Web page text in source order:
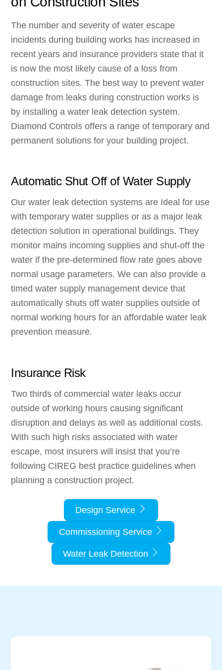
The number and severity of water escape
incidents during building works has increased in
recent years and insurance providers state that it
is now the most likely cause of a loss from
construction sites. The best way to prevent water
damage from leaks during construction works is
by installing a water leak detection system.
Diamond Controls offers a range of temporary and
permanent solutions for your building project.
Automatic Shut Off of Water Supply
Our water leak detection systems are Ideal for use
with temporary water supplies or as a major leak
detection solution in operational buildings. They
monitor mains incoming supplies and shut-off the
water if the pre-determined flow rate goes above
normal usage parameters. We can also provide a
timed water supply management device that
automatically shuts off water supplies outside of
normal working hours for an affordable water leak
prevention measure.
Insurance Risk
Two thirds of commercial water leaks occur
outside of working hours causing significant
disruption and delays as well as additional costs.
With such high risks associated with water
escape, most insurers will insist that you’re
following CIREG best practice guidelines when
planning a construction project.
Design Service
Commissioning Service
Water Leak Detection